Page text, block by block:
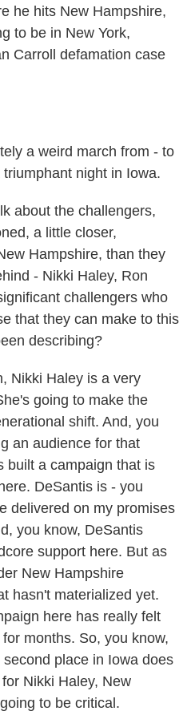
he hits New Hampshire,
to be in New York,
Carroll defamation case
a weird march from - to
night in Iowa.
about the challengers,
a little closer,
Hampshire, than they
- Nikki Haley, Ron
challengers who
that they can make to this
describing?
Nikki Haley is a very
going to make the
shift. And, you
an audience for that
built a campaign that is
DeSantis is - you
delivered on my promises
you know, DeSantis
support here. But as
New Hampshire
hasn't materialized yet.
here has really felt
months. So, you know,
place in Iowa does
Nikki Haley, New
to be critical.